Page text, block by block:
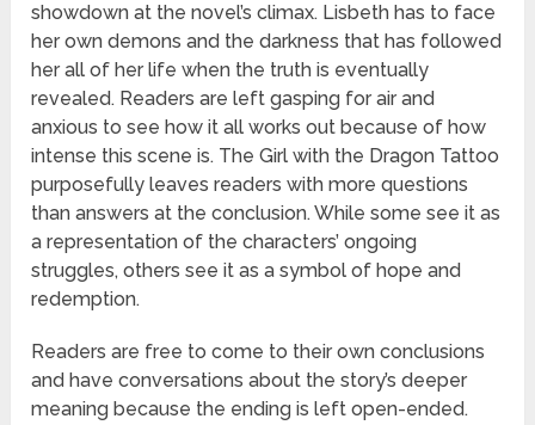
showdown at the novel’s climax. Lisbeth has to face
her own demons and the darkness that has followed
her all of her life when the truth is eventually
revealed. Readers are left gasping for air and
anxious to see how it all works out because of how
intense this scene is. The Girl with the Dragon Tattoo
purposefully leaves readers with more questions
than answers at the conclusion. While some see it as
a representation of the characters’ ongoing
struggles, others see it as a symbol of hope and
redemption.
Readers are free to come to their own conclusions
and have conversations about the story’s deeper
meaning because the ending is left open-ended.